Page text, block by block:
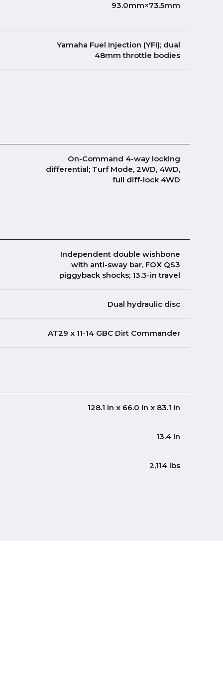
93.0mm×73.5mm
Yamaha Fuel Injection (YFI); dual
48mm throttle bodies
On-Command 4-way locking
differential; Turf Mode, 2WD, 4WD,
full diff-lock 4WD
Independent double wishbone
with anti-sway bar, FOX QS3
piggyback shocks; 13.3-in travel
Dual hydraulic disc
AT29 x 11-14 GBC Dirt Commander
128.1 in x 66.0 in x 83.1 in
13.4 in
2,114 lbs